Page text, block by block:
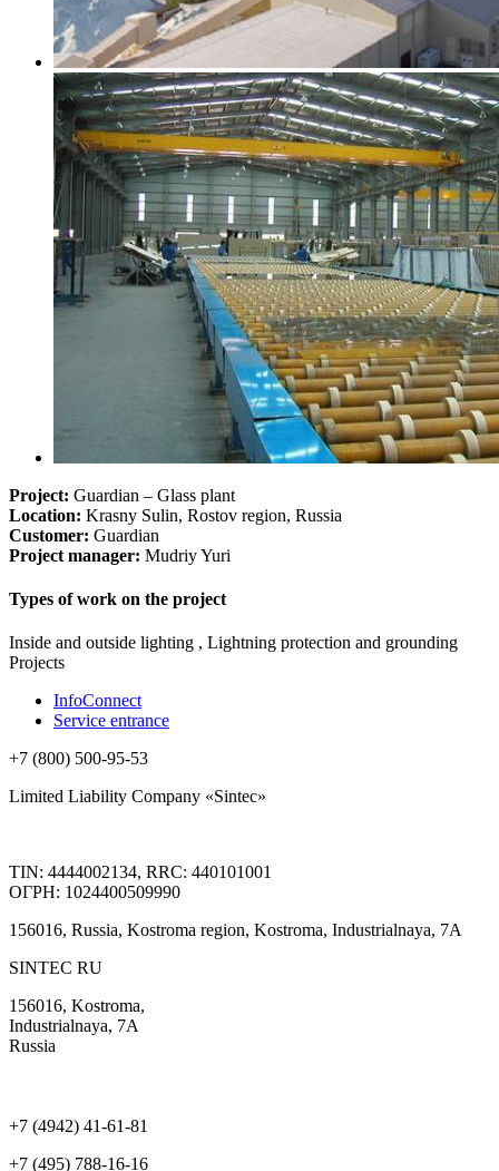
Project: Guardian – Glass plant
Location: Krasny Sulin, Rostov region, Russia
Customer: Guardian
Project manager: Mudriy Yuri
Types of work on the project
Inside and outside lighting , Lightning protection and grounding
Projects
InfoConnect
Service entrance
+7 (800) 500-95-53
Limited Liability Company «Sintec»
TIN: 4444002134, RRC: 440101001
ОГРН: 1024400509990
156016, Russia, Kostroma region, Kostroma, Industrialnaya, 7А
SINTEC RU
156016, Kostroma,
Industrialnaya, 7А
Russia
+7 (4942) 41-61-81
+7 (495) 788-16-16